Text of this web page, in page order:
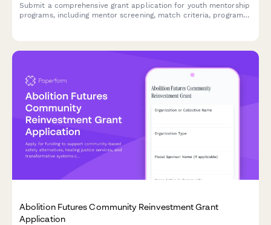
Submit a comprehensive grant application for youth mentorship
programs, including mentor screening, match criteria, program
Abolition Futures Community Reinvestment Grant
Application